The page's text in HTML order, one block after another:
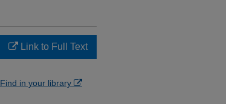
Link to Full Text
Find in your library